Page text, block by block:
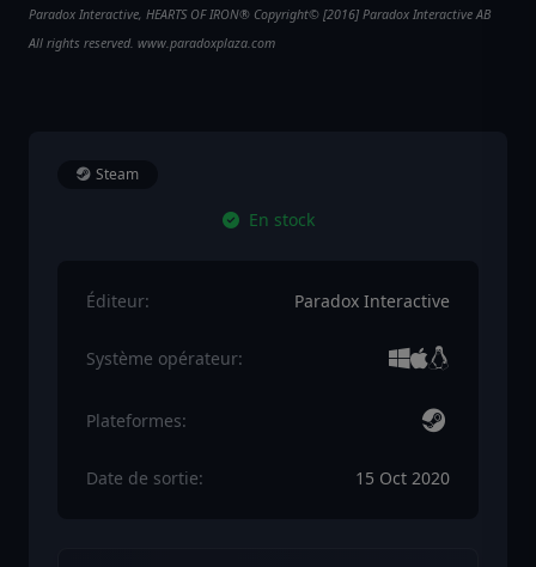
Paradox Interactive, HEARTS OF IRON® Copyright© [2016] Paradox Interactive AB
All rights reserved. www.paradoxplaza.com
Steam
En stock
Éditeur: Paradox Interactive
Système opérateur:
Plateformes:
Date de sortie: 15 Oct 2020